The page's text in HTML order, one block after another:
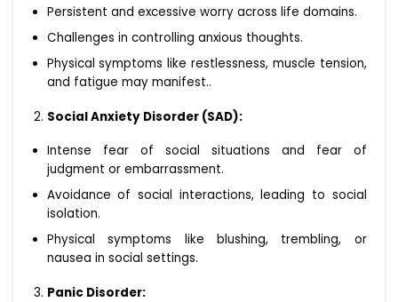
Persistent and excessive worry across life domains.
Challenges in controlling anxious thoughts.
Physical symptoms like restlessness, muscle tension,
and fatigue may manifest..
Social Anxiety Disorder (SAD):
Intense fear of social situations and fear of
judgment or embarrassment.
Avoidance of social interactions, leading to social
isolation.
Physical symptoms like blushing, trembling, or
nausea in social settings.
Panic Disorder: